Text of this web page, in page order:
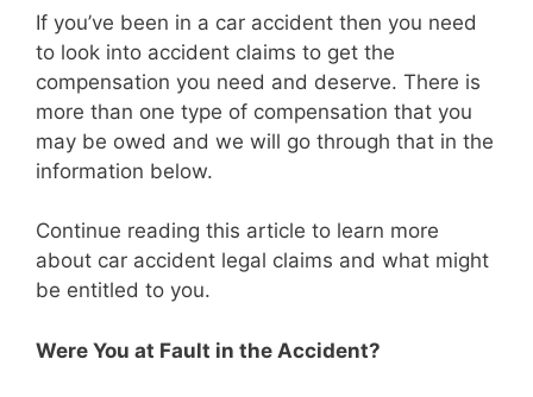
If you’ve been in a car accident then you need
to look into accident claims to get the
compensation you need and deserve. There is
more than one type of compensation that you
may be owed and we will go through that in the
information below.
Continue reading this article to learn more
about car accident legal claims and what might
be entitled to you.
Were You at Fault in the Accident?